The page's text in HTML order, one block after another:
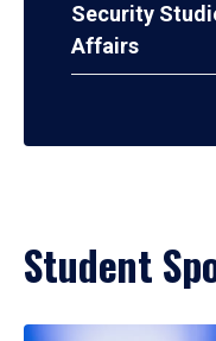
Security
Affairs
Student